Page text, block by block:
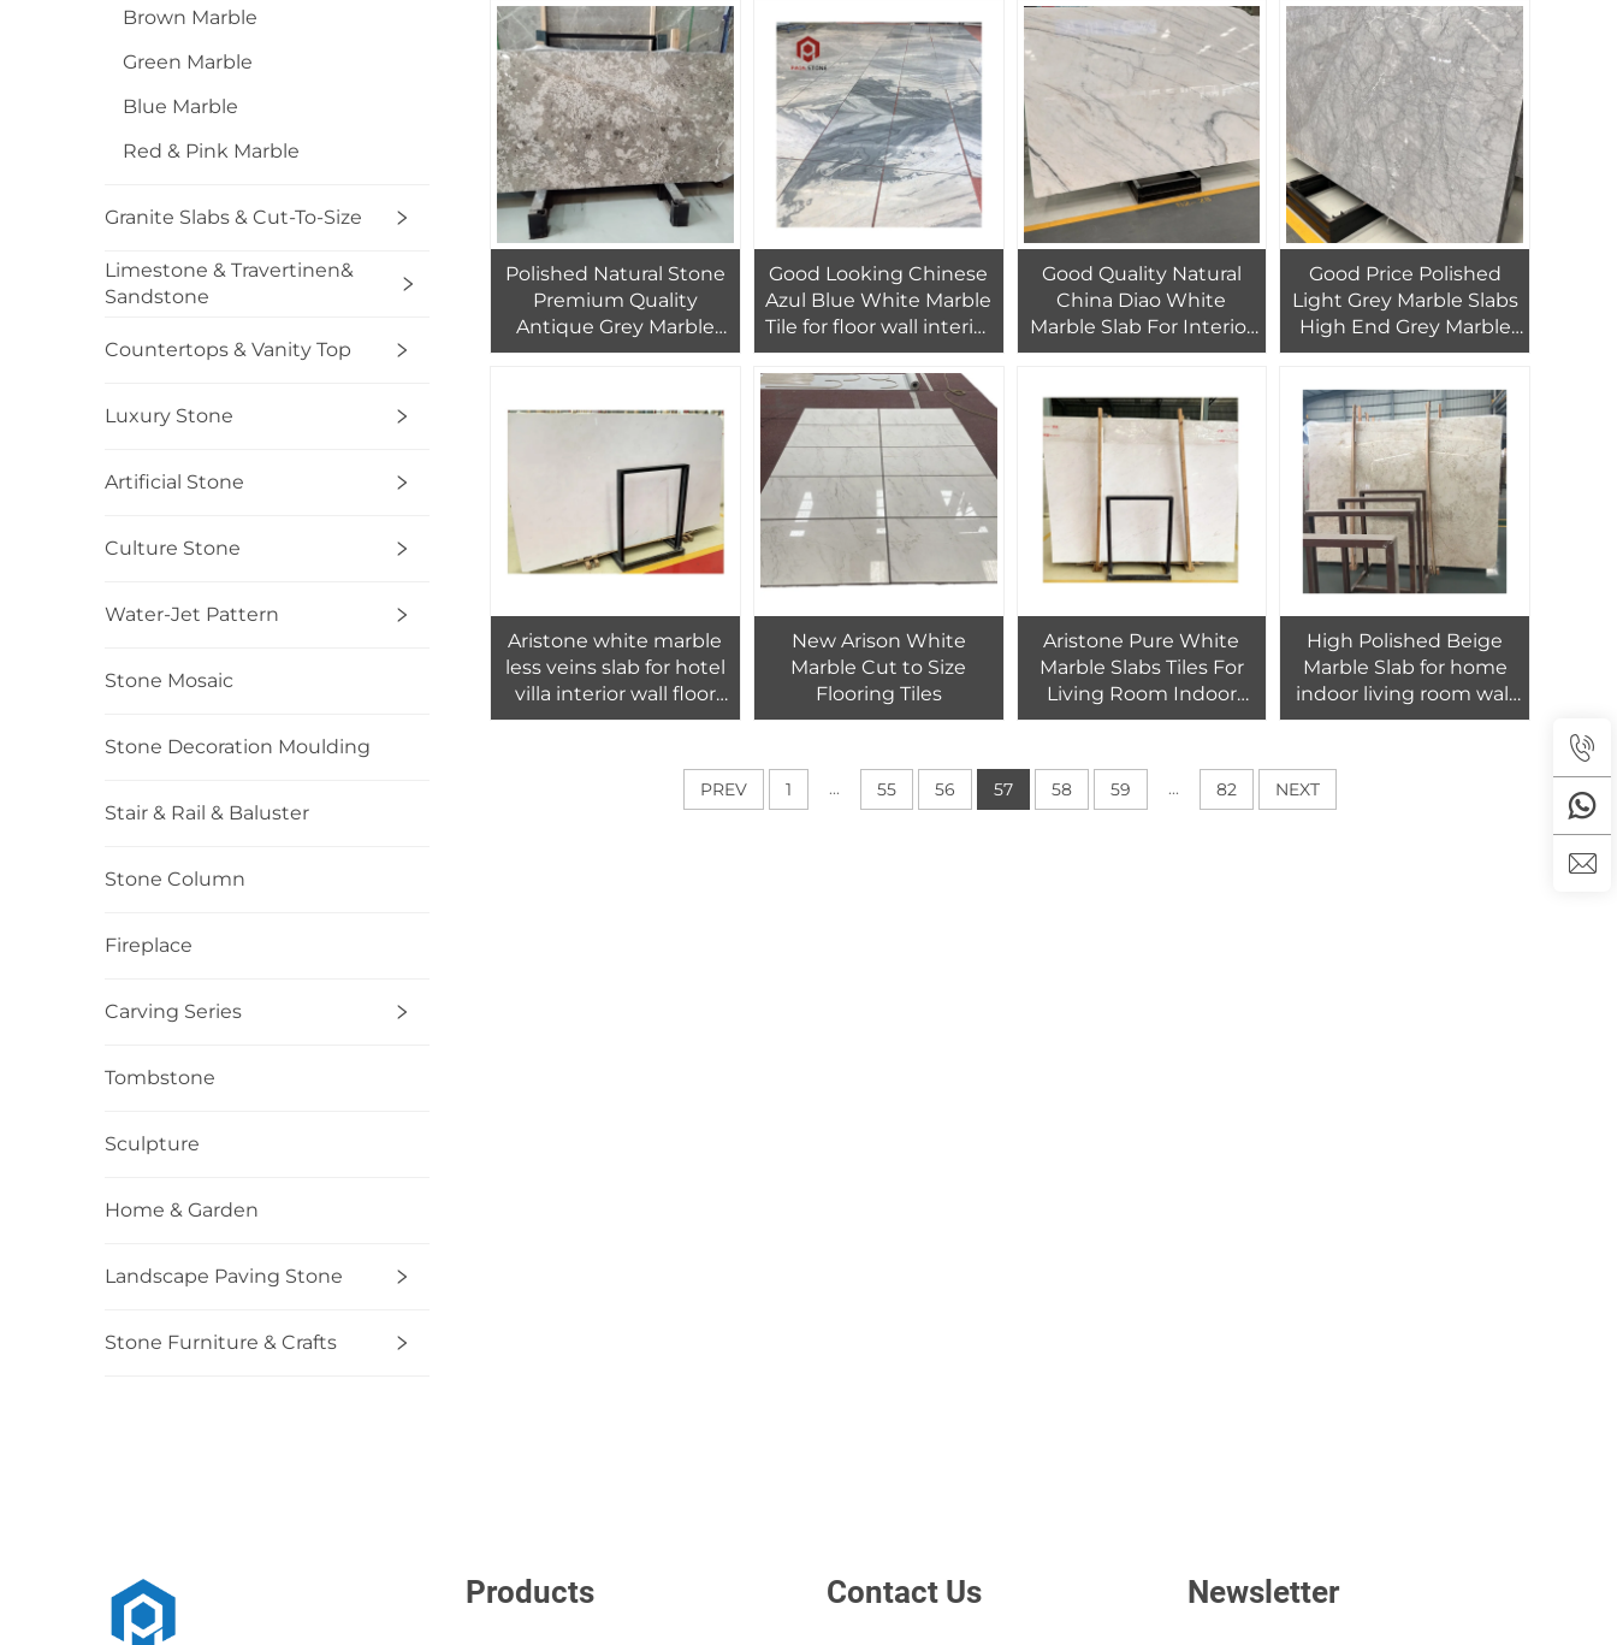
Brown Marble
Green Marble
Blue Marble
Red & Pink Marble
Granite Slabs & Cut-To-Size
Limestone & Travertinen&
Sandstone
Countertops & Vanity Top
Luxury Stone
Artificial Stone
Culture Stone
Water-Jet Pattern
Stone Mosaic
Stone Decoration Moulding
Stair & Rail & Baluster
Stone Column
Fireplace
Carving Series
Tombstone
Sculpture
Home & Garden
Landscape Paving Stone
Stone Furniture & Crafts
Marble
Cladding Loft Flooring
Quest Bedroom
Polished Natural Stone
Premium Quality
Antique Grey Marble
Slabs With White And
House Apartment
Good Looking Chinese
Azul Blue White Marble
Tile for floor wall interior
villa hotel design
Good Quality Natural
China Diao White
Marble Slab For Interior
Wall Decor Customized
Tiles
Good Price Polished
Light Grey Marble Slabs
High End Grey Marble
Slab For Interior Floor
Aristone white marble
less veins slab for hotel
villa interior wall floor
tiles design
New Arison White
Marble Cut to Size
Flooring Tiles
Aristone Pure White
Marble Slabs Tiles For
Living Room Indoor
Polished Marble
High Polished Beige
Marble Slab for home
indoor living room wall
floor tiles decor
PREV 1 ... 55 56 57 58 59 ... 82 NEXT
Products Contact Us Newsletter